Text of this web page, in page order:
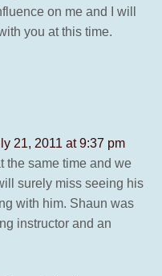
on me and I will
you at this time.
21, 2011 at 9:37 pm
the same time and we
surely miss seeing his
with him. Shaun was
instructor and an